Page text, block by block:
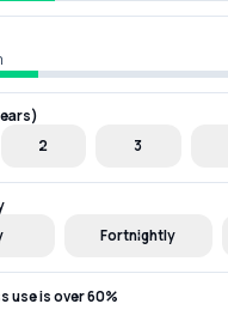
2 3
Fortnightly
use is over 60%